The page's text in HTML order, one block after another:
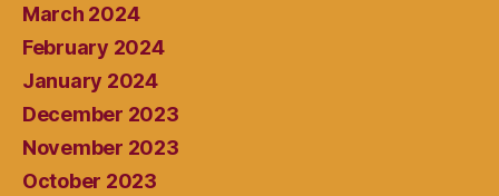
March 2024
February 2024
January 2024
December 2023
November 2023
October 2023